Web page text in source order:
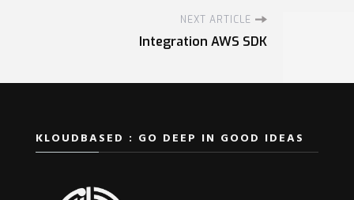
NEXT ARTICLE
Integration AWS SDK
KLOUDBASED : GO DEEP IN GOOD IDEAS